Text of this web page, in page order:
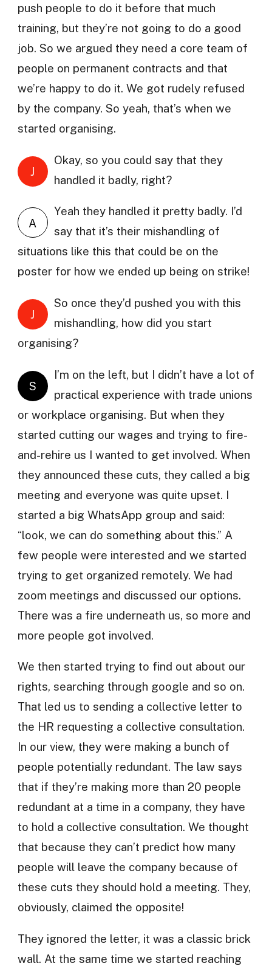
push people to do it before that much
training, but they’re not going to do a good
job. So we argued they need a core team of
people on permanent contracts and that
we’re happy to do it. We got rudely refused
by the company. So yeah, that’s when we
started organising.
J
Okay, so you could say that they
handled it badly, right?
A
Yeah they handled it pretty badly. I’d
say that it’s their mishandling of
situations like this that could be on the
poster for how we ended up being on strike!
J
So once they’d pushed you with this
mishandling, how did you start
organising?
S
I’m on the left, but I didn’t have a lot of
practical experience with trade unions
or workplace organising. But when they
started cutting our wages and trying to fire-
and-rehire us I wanted to get involved. When
they announced these cuts, they called a big
meeting and everyone was quite upset. I
started a big WhatsApp group and said:
“look, we can do something about this.” A
few people were interested and we started
trying to get organized remotely. We had
zoom meetings and discussed our options.
There was a fire underneath us, so more and
more people got involved.
We then started trying to find out about our
rights, searching through google and so on.
That led us to sending a collective letter to
the HR requesting a collective consultation.
In our view, they were making a bunch of
people potentially redundant. The law says
that if they’re making more than 20 people
redundant at a time in a company, they have
to hold a collective consultation. We thought
that because they can’t predict how many
people will leave the company because of
these cuts they should hold a meeting. They,
obviously, claimed the opposite!
They ignored the letter, it was a classic brick
wall. At the same time we started reaching